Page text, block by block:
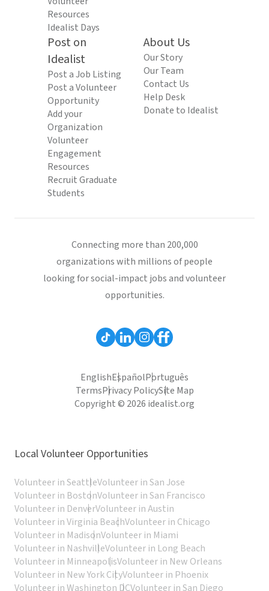
Resources
Idealist Days
Post on
Idealist
Post a Job Listing
Post a Volunteer
Opportunity
Add your
Organization
Volunteer
Engagement
Resources
Recruit Graduate
Students
About Us
Our Story
Our Team
Contact Us
Help Desk
Donate to Idealist
Connecting more than 200,000
organizations with millions of people
looking for social-impact jobs and volunteer
opportunities.
EnglishEspañolPortuguês
TermsPrivacy PolicySite Map
Copyright © 2026 idealist.org
Local Volunteer Opportunities
Volunteer in SeattleVolunteer in San Jose
Volunteer in BostonVolunteer in San Francisco
Volunteer in DenverVolunteer in Austin
Volunteer in Virginia BeachVolunteer in Chicago
Volunteer in MadisonVolunteer in Miami
Volunteer in NashvilleVolunteer in Long Beach
Volunteer in MinneapolisVolunteer in New Orleans
Volunteer in New York CityVolunteer in Phoenix
Volunteer in Washington DCVolunteer in San Diego